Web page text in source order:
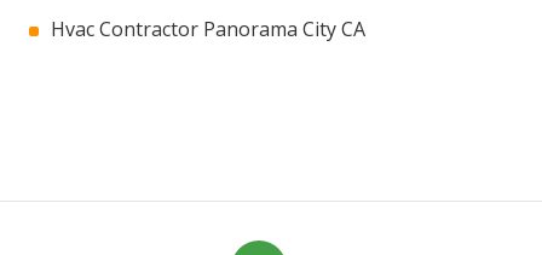
Hvac Contractor Panorama City CA